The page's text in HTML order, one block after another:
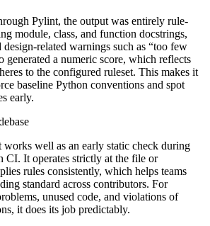
Pylint, the output was entirely rule-
module, class, and function docstrings,
design-related warnings such as “too few
generated a numeric score, which reflects
to the configured ruleset. This makes it
baseline Python conventions and spot
early.
works well as an early static check during
CI. It operates strictly at the file or
rules consistently, which helps teams
standard across contributors. For
unused code, and violations of
it does its job predictably.